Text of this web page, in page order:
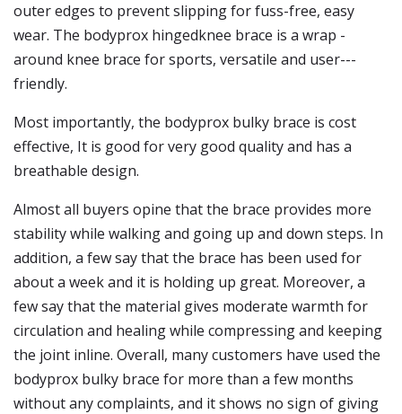
outer edges to prevent slipping for fuss-free, easy
wear. The bodyprox hingedknee brace is a wrap -
around knee brace for sports, versatile and user---
friendly.
Most importantly, the bodyprox bulky brace is cost
effective, It is good for very good quality and has a
breathable design.
Almost all buyers opine that the brace provides more
stability while walking and going up and down steps. In
addition, a few say that the brace has been used for
about a week and it is holding up great. Moreover, a
few say that the material gives moderate warmth for
circulation and healing while compressing and keeping
the joint inline. Overall, many customers have used the
bodyprox bulky brace for more than a few months
without any complaints, and it shows no sign of giving